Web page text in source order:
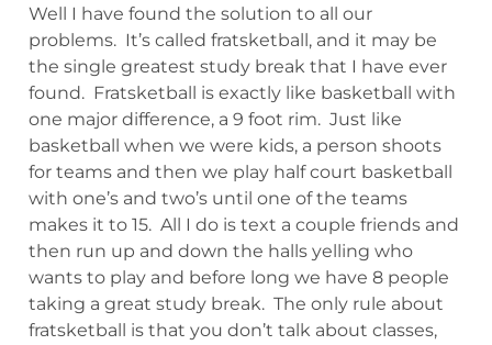
Well I have found the solution to all our
problems. It’s called fratsketball, and it may be
the single greatest study break that I have ever
found. Fratsketball is exactly like basketball with
one major difference, a 9 foot rim. Just like
basketball when we were kids, a person shoots
for teams and then we play half court basketball
with one’s and two’s until one of the teams
makes it to 15. All I do is text a couple friends and
then run up and down the halls yelling who
wants to play and before long we have 8 people
taking a great study break. The only rule about
fratsketball is that you don’t talk about classes,